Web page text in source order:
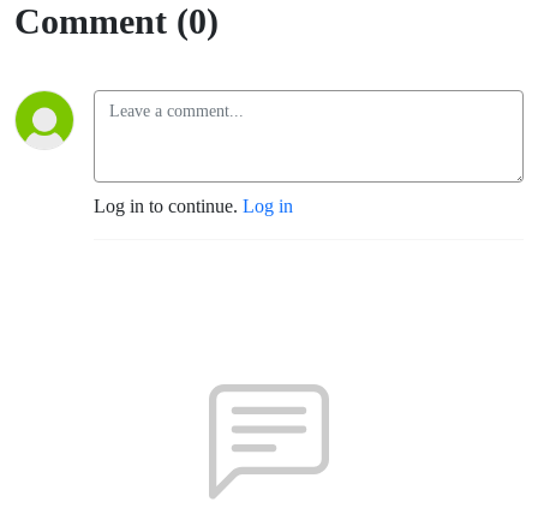
Comment (0)
Log in to continue. Log in